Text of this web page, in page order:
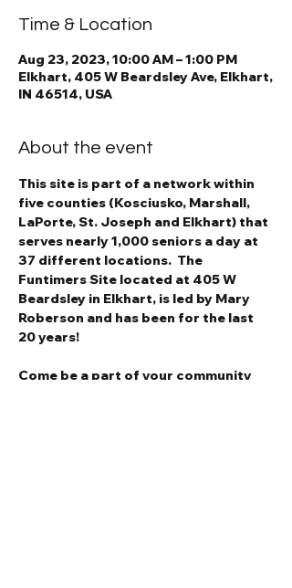
Time & Location
Aug 23, 2023, 10:00 AM – 1:00 PM
Elkhart, 405 W Beardsley Ave, Elkhart,
IN 46514, USA
About the event
This site is part of a network within
five counties (Kosciusko, Marshall,
LaPorte, St. Joseph and Elkhart) that
serves nearly 1,000 seniors a day at
37 different locations.  The
Funtimers Site located at 405 W
Beardsley in Elkhart, is led by Mary
Roberson and has been for the last
20 years!
Come be a part of your community